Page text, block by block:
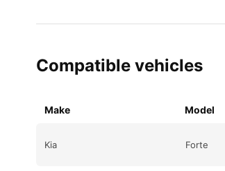
Compatible vehicles
Make Model
Kia Forte